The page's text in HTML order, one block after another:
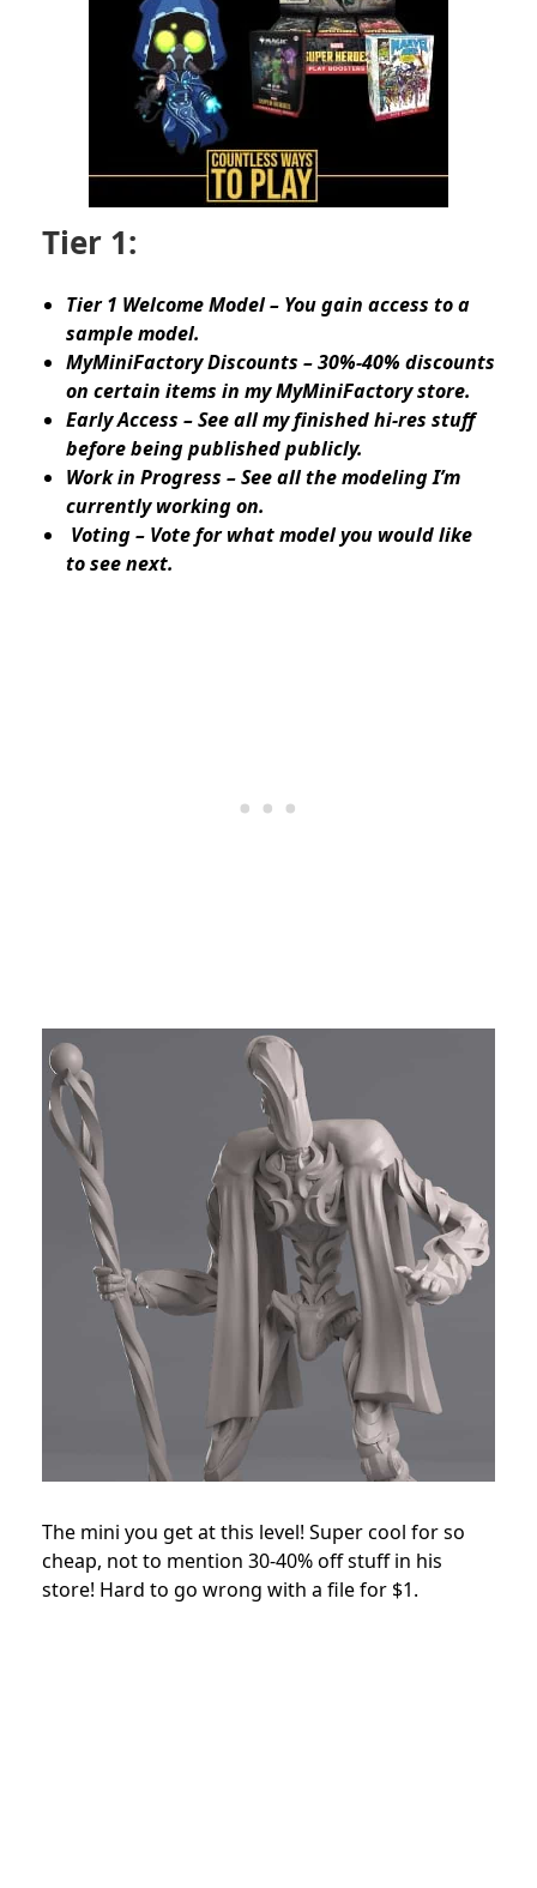
Tier 1:
Tier 1 Welcome Model – You gain access to a
sample model.
MyMiniFactory Discounts – 30%-40% discounts
on certain items in my MyMiniFactory store.
Early Access – See all my finished hi-res stuff
before being published publicly.
Work in Progress – See all the modeling I’m
currently working on.
Voting – Vote for what model you would like
to see next.
The mini you get at this level! Super cool for so
cheap, not to mention 30-40% off stuff in his
store! Hard to go wrong with a file for $1.